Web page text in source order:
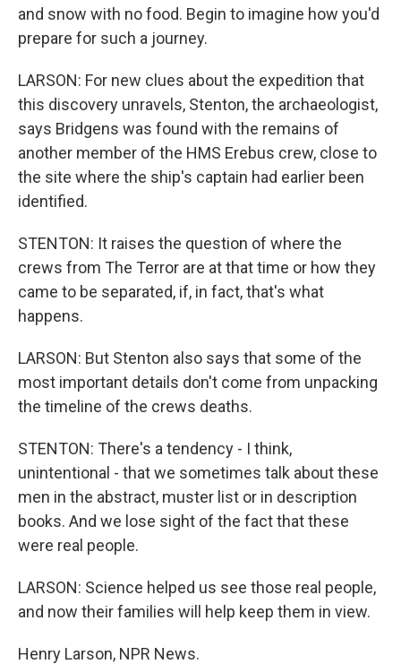
and snow with no food. Begin to imagine how you'd
prepare for such a journey.
LARSON: For new clues about the expedition that
this discovery unravels, Stenton, the archaeologist,
says Bridgens was found with the remains of
another member of the HMS Erebus crew, close to
the site where the ship's captain had earlier been
identified.
STENTON: It raises the question of where the
crews from The Terror are at that time or how they
came to be separated, if, in fact, that's what
happens.
LARSON: But Stenton also says that some of the
most important details don't come from unpacking
the timeline of the crews deaths.
STENTON: There's a tendency - I think,
unintentional - that we sometimes talk about these
men in the abstract, muster list or in description
books. And we lose sight of the fact that these
were real people.
LARSON: Science helped us see those real people,
and now their families will help keep them in view.
Henry Larson, NPR News.